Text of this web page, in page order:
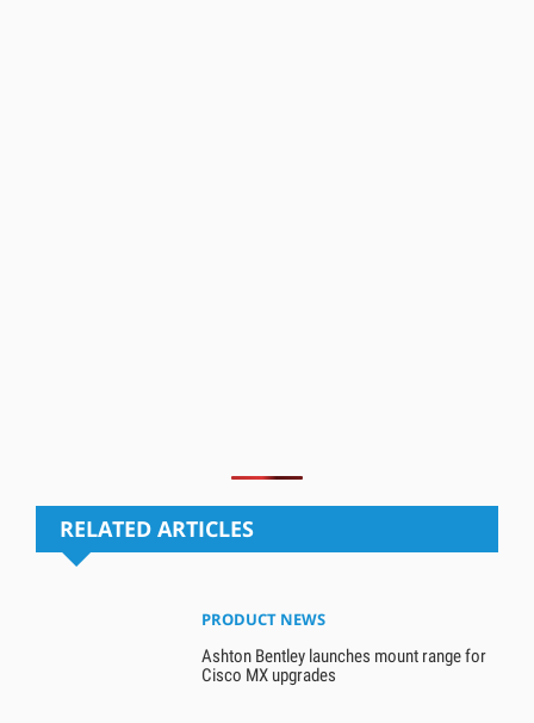
RELATED ARTICLES
PRODUCT NEWS
Ashton Bentley launches mount range for
Cisco MX upgrades